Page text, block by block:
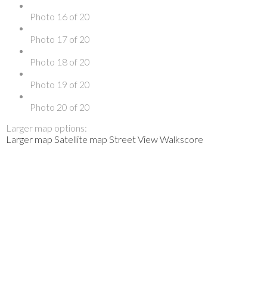
Photo 16 of 20
Photo 17 of 20
Photo 18 of 20
Photo 19 of 20
Photo 20 of 20
Larger map options:
Larger map Satellite map Street ViewWalkscore